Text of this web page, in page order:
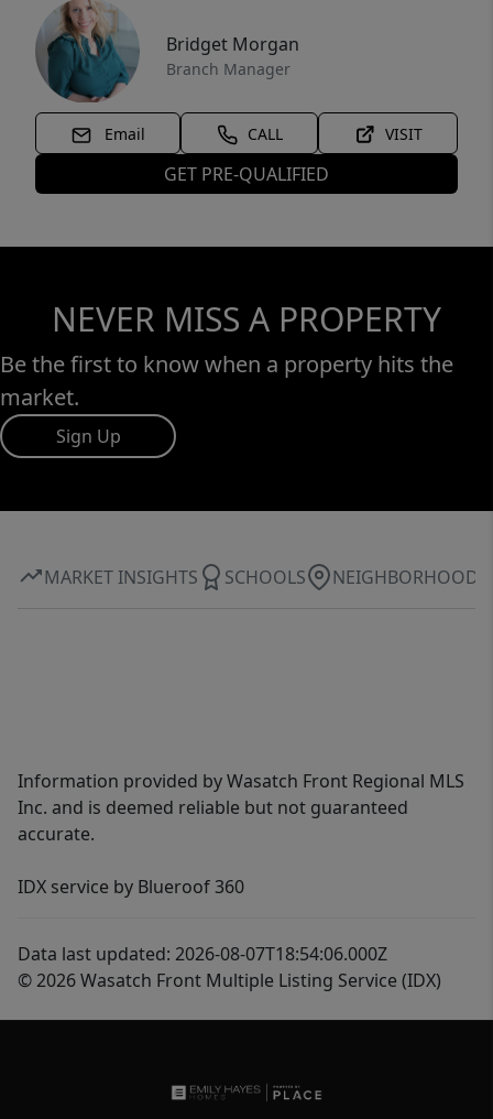
Bridget Morgan
Branch Manager
Email CALL VISIT
GET PRE-QUALIFIED
NEVER MISS A PROPERTY
Be the first to know when a property hits the
market.
Sign Up
MARKET INSIGHTS SCHOOLS NEIGHBORHOOD
Information provided by Wasatch Front Regional MLS
Inc. and is deemed reliable but not guaranteed
accurate.
IDX service by Blueroof 360
Data last updated: 2026-08-07T18:54:06.000Z
© 2026 Wasatch Front Multiple Listing Service (IDX)